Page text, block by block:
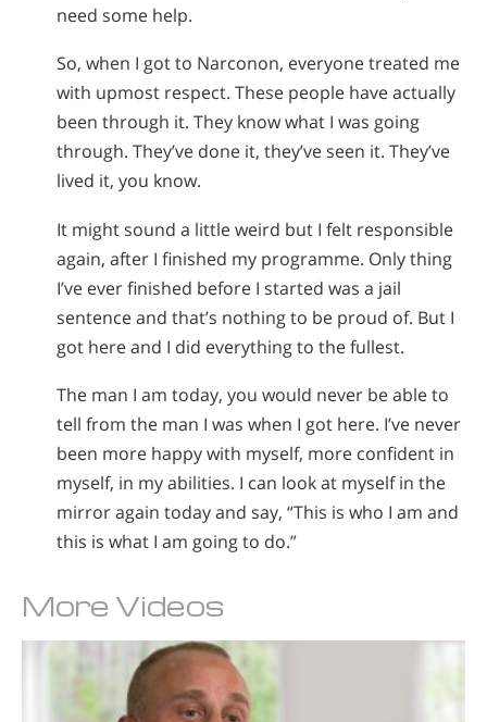
need some help.
So, when I got to Narconon, everyone treated me
with upmost respect. These people have actually
been through it. They know what I was going
through. They’ve done it, they’ve seen it. They’ve
lived it, you know.
It might sound a little weird but I felt responsible
again, after I finished my programme. Only thing
I’ve ever finished before I started was a jail
sentence and that’s nothing to be proud of. But I
got here and I did everything to the fullest.
The man I am today, you would never be able to
tell from the man I was when I got here. I’ve never
been more happy with myself, more confident in
myself, in my abilities. I can look at myself in the
mirror again today and say, “This is who I am and
this is what I am going to do.”
More Videos